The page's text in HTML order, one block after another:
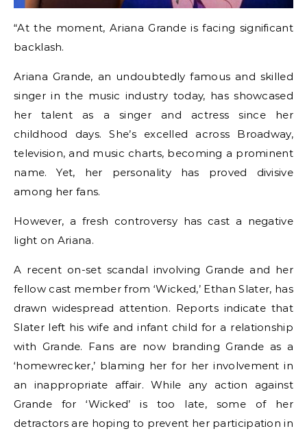
“At the moment, Ariana Grande is facing significant
backlash.
Ariana Grande, an undoubtedly famous and skilled
singer in the music industry today, has showcased
her talent as a singer and actress since her
childhood days. She’s excelled across Broadway,
television, and music charts, becoming a prominent
name. Yet, her personality has proved divisive
among her fans.
However, a fresh controversy has cast a negative
light on Ariana.
A recent on-set scandal involving Grande and her
fellow cast member from ‘Wicked,’ Ethan Slater, has
drawn widespread attention. Reports indicate that
Slater left his wife and infant child for a relationship
with Grande. Fans are now branding Grande as a
‘homewrecker,’ blaming her for her involvement in
an inappropriate affair. While any action against
Grande for ‘Wicked’ is too late, some of her
detractors are hoping to prevent her participation in